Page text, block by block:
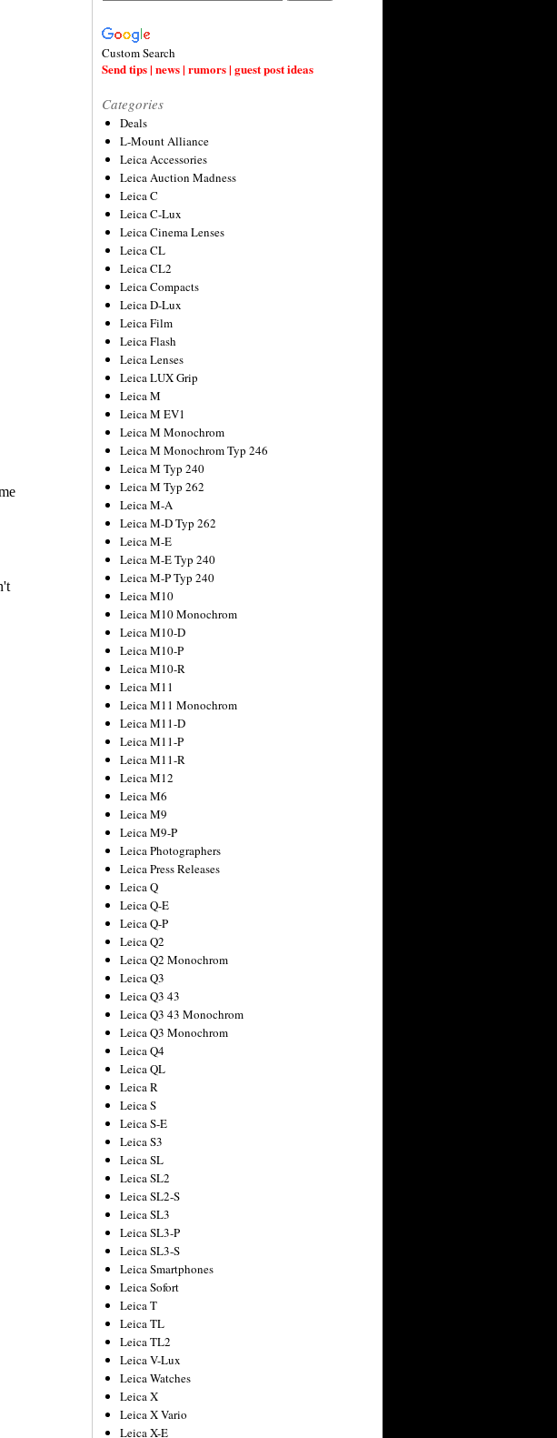
Custom Search
Send tips | news | rumors | guest post ideas
Categories
Deals
L-Mount Alliance
Leica Accessories
Leica Auction Madness
Leica C
Leica C-Lux
Leica Cinema Lenses
Leica CL
Leica CL2
Leica Compacts
Leica D-Lux
Leica Film
Leica Flash
Leica Lenses
Leica LUX Grip
Leica M
Leica M EV1
Leica M Monochrom
Leica M Monochrom Typ 246
Leica M Typ 240
Leica M Typ 262
Leica M-A
Leica M-D Typ 262
Leica M-E
Leica M-E Typ 240
Leica M-P Typ 240
Leica M10
Leica M10 Monochrom
Leica M10-D
Leica M10-P
Leica M10-R
Leica M11
Leica M11 Monochrom
Leica M11-D
Leica M11-P
Leica M11-R
Leica M12
Leica M6
Leica M9
Leica M9-P
Leica Photographers
Leica Press Releases
Leica Q
Leica Q-E
Leica Q-P
Leica Q2
Leica Q2 Monochrom
Leica Q3
Leica Q3 43
Leica Q3 43 Monochrom
Leica Q3 Monochrom
Leica Q4
Leica QL
Leica R
Leica S
Leica S-E
Leica S3
Leica SL
Leica SL2
Leica SL2-S
Leica SL3
Leica SL3-P
Leica SL3-S
Leica Smartphones
Leica Sofort
Leica T
Leica TL
Leica TL2
Leica V-Lux
Leica Watches
Leica X
Leica X Vario
Leica X-E